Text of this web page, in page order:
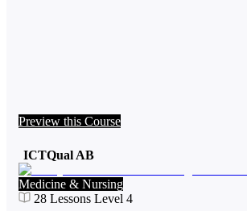
Preview this Course
ICTQual AB
Medicine & Nursing
28 Lessons Level 4